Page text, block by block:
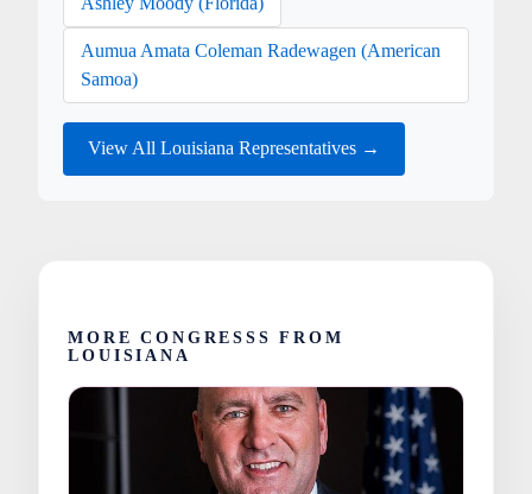
Aumua Amata Coleman Radewagen (American
Samoa)
View All Louisiana Representatives →
MORE CONGRESSS FROM
LOUISIANA